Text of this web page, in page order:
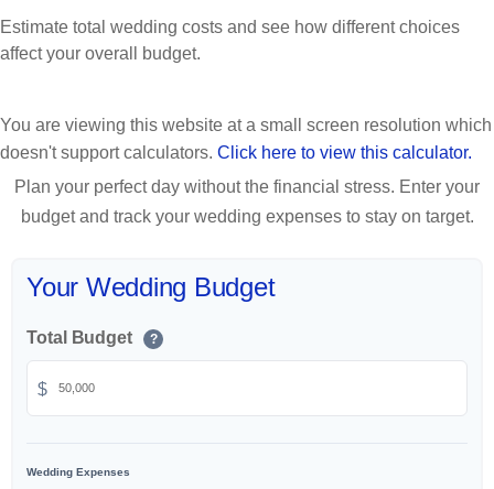
Estimate total wedding costs and see how different choices
affect your overall budget.
You are viewing this website at a small screen resolution which
doesn't support calculators. Click here to view this calculator.
Plan your perfect day without the financial stress. Enter your
budget and track your wedding expenses to stay on target.
Your Wedding Budget
Total Budget ?
$
Wedding Expenses